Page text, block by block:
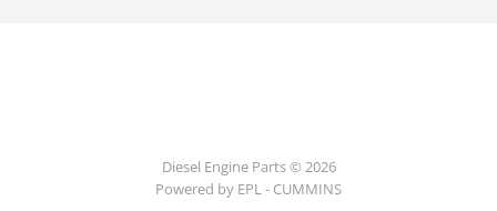
Diesel Engine Parts © 2026
Powered by EPL - CUMMINS